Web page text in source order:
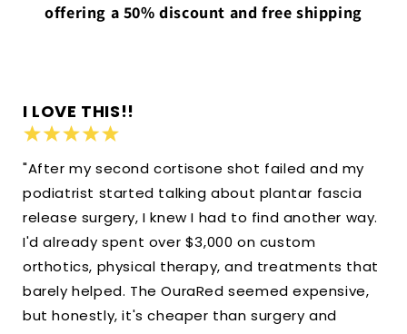
offering a 50% discount and free shipping
I LOVE THIS!!
"After my second cortisone shot failed and my
podiatrist started talking about plantar fascia
release surgery, I knew I had to find another way.
I'd already spent over $3,000 on custom
orthotics, physical therapy, and treatments that
barely helped. The OuraRed seemed expensive,
but honestly, it's cheaper than surgery and